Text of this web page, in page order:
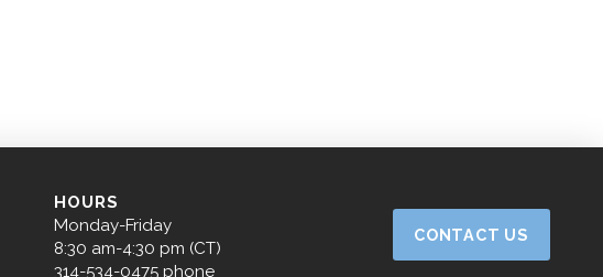
HOURS
Monday-Friday
8:30 am-4:30 pm (CT)
314-534-0475 phone
CONTACT US